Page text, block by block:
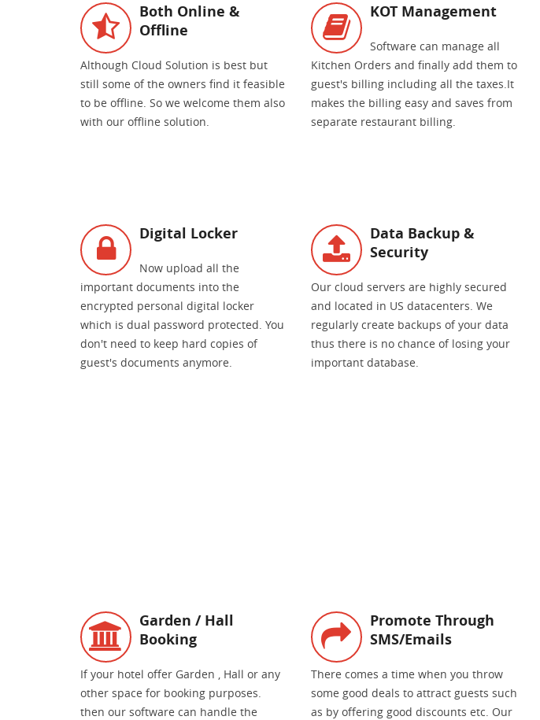
Both Online &
Offline
Although Cloud Solution is best but
still some of the owners find it feasible
to be offline. So we welcome them also
with our offline solution.
KOT Management
Software can manage all
Kitchen Orders and finally add them to
guest's billing including all the taxes.It
makes the billing easy and saves from
separate restaurant billing.
Digital Locker
Now upload all the
important documents into the
encrypted personal digital locker
which is dual password protected. You
don't need to keep hard copies of
guest's documents anymore.
Data Backup &
Security
Our cloud servers are highly secured
and located in US datacenters. We
regularly create backups of your data
thus there is no chance of losing your
important database.
Garden / Hall
Booking
If your hotel offer Garden , Hall or any
other space for booking purposes.
then our software can handle the
Promote Through
SMS/Emails
There comes a time when you throw
some good deals to attract guests such
as by offering good discounts etc. Our